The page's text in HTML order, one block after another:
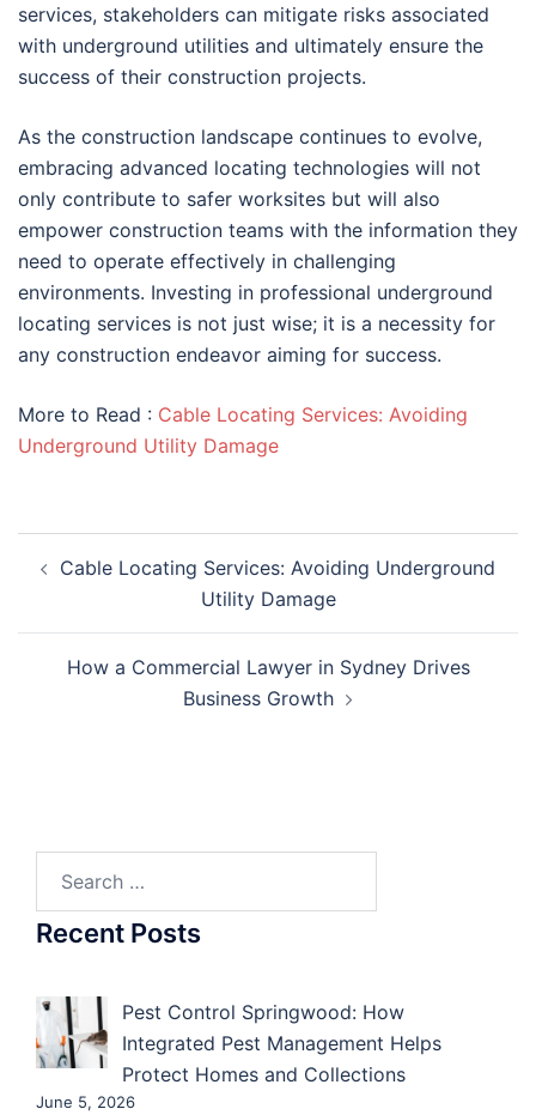
services, stakeholders can mitigate risks associated
with underground utilities and ultimately ensure the
success of their construction projects.
As the construction landscape continues to evolve,
embracing advanced locating technologies will not
only contribute to safer worksites but will also
empower construction teams with the information they
need to operate effectively in challenging
environments. Investing in professional underground
locating services is not just wise; it is a necessity for
any construction endeavor aiming for success.
More to Read : Cable Locating Services: Avoiding
Underground Utility Damage
navigation
Cable Locating Services: Avoiding Underground
Utility Damage
How a Commercial Lawyer in Sydney Drives
Business Growth
for:
Recent Posts
Pest Control Springwood: How
Integrated Pest Management Helps
Protect Homes and Collections
June 5, 2026